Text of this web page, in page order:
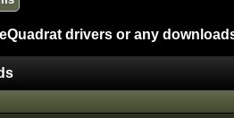
drivers or any